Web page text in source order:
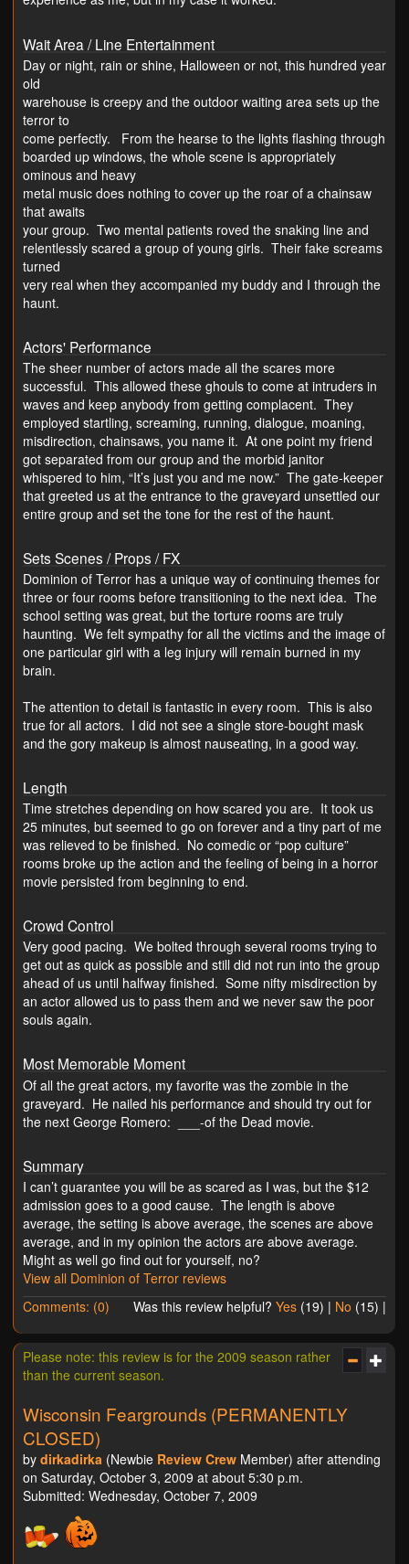
Wait Area / Line Entertainment
Day or night, rain or shine, Halloween or not, this hundred year
old
warehouse is creepy and the outdoor waiting area sets up the
terror to
come perfectly. From the hearse to the lights flashing through
boarded up windows, the whole scene is appropriately
ominous and heavy
metal music does nothing to cover up the roar of a chainsaw
that awaits
your group. Two mental patients roved the snaking line and
relentlessly scared a group of young girls. Their fake screams
turned
very real when they accompanied my buddy and I through the
haunt.
Actors' Performance
The sheer number of actors made all the scares more
successful. This allowed these ghouls to come at intruders in
waves and keep anybody from getting complacent. They
employed startling, screaming, running, dialogue, moaning,
misdirection, chainsaws, you name it. At one point my friend
got separated from our group and the morbid janitor
whispered to him, “It’s just you and me now.” The gate-keeper
that greeted us at the entrance to the graveyard unsettled our
entire group and set the tone for the rest of the haunt.
Sets Scenes / Props / FX
Dominion of Terror has a unique way of continuing themes for
three or four rooms before transitioning to the next idea. The
school setting was great, but the torture rooms are truly
haunting. We felt sympathy for all the victims and the image of
one particular girl with a leg injury will remain burned in my
brain.
The attention to detail is fantastic in every room. This is also
true for all actors. I did not see a single store-bought mask
and the gory makeup is almost nauseating, in a good way.
Length
Time stretches depending on how scared you are. It took us
25 minutes, but seemed to go on forever and a tiny part of me
was relieved to be finished. No comedic or “pop culture”
rooms broke up the action and the feeling of being in a horror
movie persisted from beginning to end.
Crowd Control
Very good pacing. We bolted through several rooms trying to
get out as quick as possible and still did not run into the group
ahead of us until halfway finished. Some nifty misdirection by
an actor allowed us to pass them and we never saw the poor
souls again.
Most Memorable Moment
Of all the great actors, my favorite was the zombie in the
graveyard. He nailed his performance and should try out for
the next George Romero: ___-of the Dead movie.
Summary
I can’t guarantee you will be as scared as I was, but the $12
admission goes to a good cause. The length is above
average, the setting is above average, the scenes are above
average, and in my opinion the actors are above average.
Might as well go find out for yourself, no?
View all Dominion of Terror reviews
Comments: (0)
Was this review helpful? Yes (19) | No (15) |
Please note: this review is for the 2009 season rather
than the current season.
Wisconsin Feargrounds (PERMANENTLY
CLOSED)
by dirkadirka (Newbie Review Crew Member) after attending
on Saturday, October 3, 2009 at about 5:30 p.m.
Submitted: Wednesday, October 7, 2009